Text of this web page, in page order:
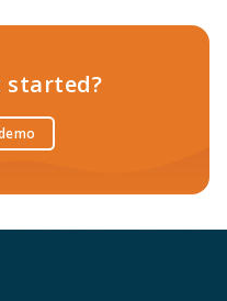
started?